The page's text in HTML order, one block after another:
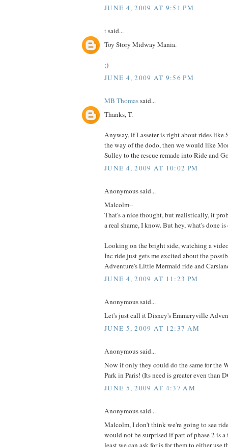
JUNE 4, 2009 AT 9:51 PM
tsaid...
Toy Story Midway Mania.
;)
JUNE 4, 2009 AT 9:56 PM
MB Thomassaid...
Thanks, T.
Anyway, if Lasseter is right about rides like
the way of the dodo, then we would like
Sulley to the rescue remade into Ride and
JUNE 4, 2009 AT 10:02 PM
Anonymous said...
Malcolm--
That's a nice thought, but realistically, it
a real shame, I know. But hey, what's done is
Looking on the bright side, watching a
Inc ride just gets me excited about the
Adventure's Little Mermaid ride and
JUNE 4, 2009 AT 11:23 PM
Anonymous said...
Let's just call it Disney's Emmeryville
JUNE 5, 2009 AT 12:37 AM
Anonymous said...
Now if only they could do the same for the
Park in Paris! (Its need is greater even than
JUNE 5, 2009 AT 4:37 AM
Anonymous said...
Malcolm, I don't think we're going to see
would not be surprised if part of phase 2 is
least we can ask for is for them to either use